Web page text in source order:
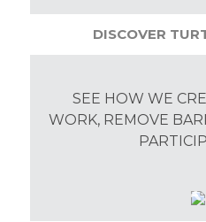
DISCOVER
SEE HOW WE
WORK, REMOVE